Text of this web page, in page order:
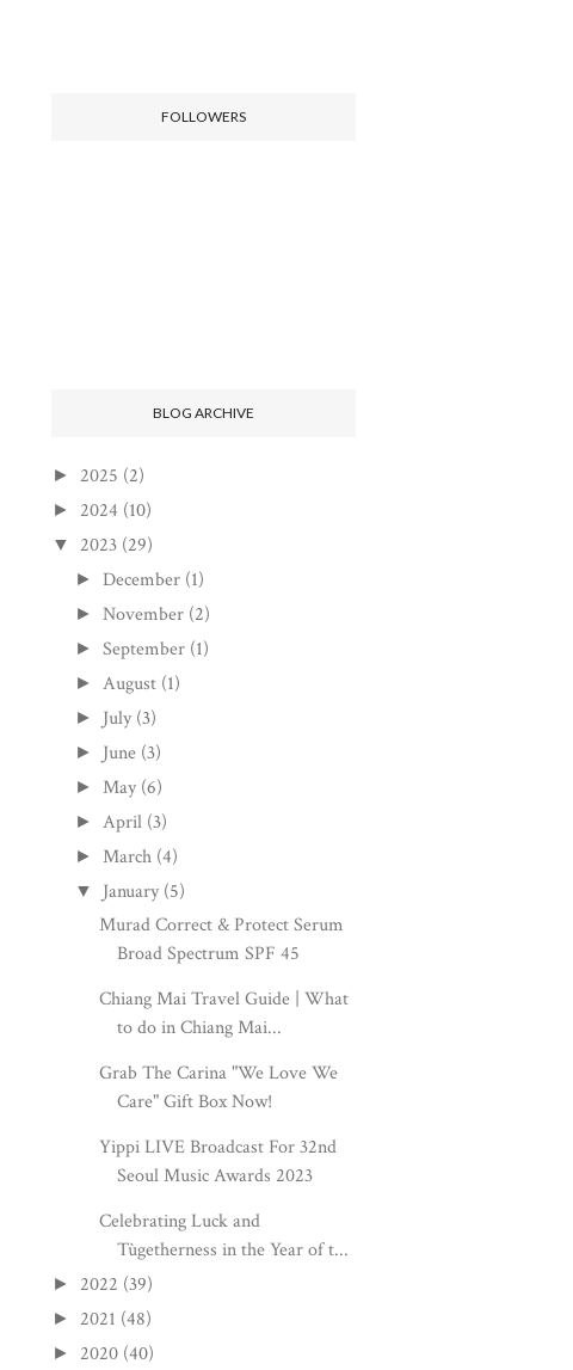
FOLLOWERS
BLOG ARCHIVE
► 2025 (2)
► 2024 (10)
▼ 2023 (29)
► December (1)
►November (2)
►September (1)
► August (1)
► July (3)
► June (3)
► May (6)
► April (3)
► March (4)
▼ January (5)
Murad Correct & Protect Serum
Broad Spectrum SPF 45
Chiang Mai Travel Guide | What
to do in Chiang Mai...
Grab The Carina "We Love We
Care" Gift Box Now!
Yippi LIVE Broadcast For 32nd
Seoul Music Awards 2023
Celebrating Luck and
Tùgetherness in the Year of t...
► 2022 (39)
► 2021 (48)
► 2020 (40)